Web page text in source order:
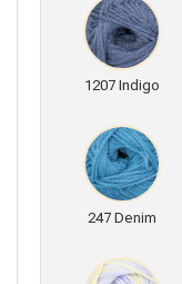
1207 Indigo
247 Denim